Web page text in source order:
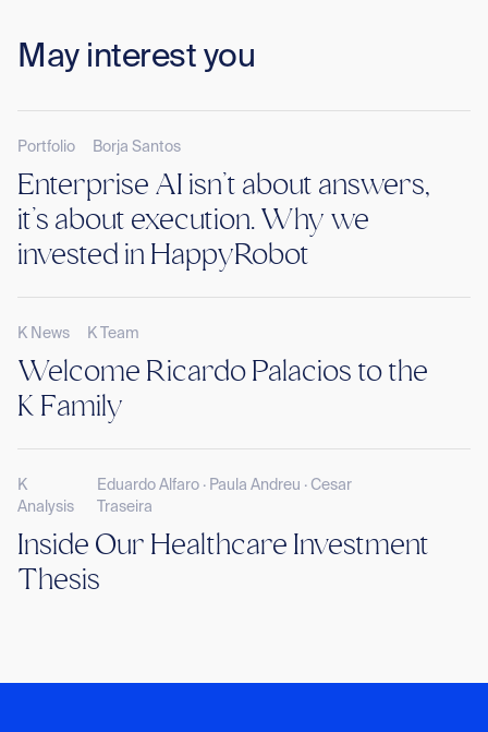
May interest you
Portfolio Borja Santos
Enterprise AI isn’t about answers,
it’s about execution. Why we
invested in HappyRobot
K News K Team
Welcome Ricardo Palacios to the
K Family
K
Analysis
Eduardo Alfaro · Paula Andreu · Cesar
Traseira
Inside Our Healthcare Investment
Thesis